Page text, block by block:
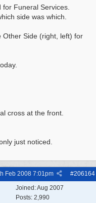
Funeral Services.
side was which.
Other Side (right, left) for
cross at the front.
just noticed.
#206164
Feb 2008 7:01pm
Joined:Aug 2007
Posts: 2,990